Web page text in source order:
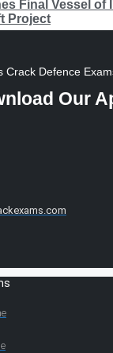
Final Vessel of
Project
Crack Defence
Our